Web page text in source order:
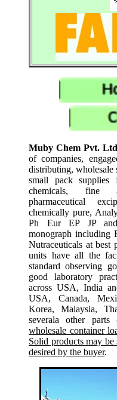
Muby Chem Pvt.
of companies,
distributing, wholesale
small pack supplies
chemicals, fine
pharmaceutical
chemically pure,
Ph Eur EP JP and
monograph including
Nutraceuticals at best
units have all the
standard observing
good laboratory
across USA, India
USA, Canada,
Korea, Malaysia,
severala other
wholesale container
Solid products may be
desired by the buyer.